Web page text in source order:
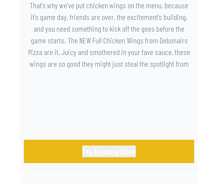
That’s why we’ve put chicken wings on the menu, because
it’s game day, friends are over, the excitement’s building,
and you need something to kick off the gees before the
game starts. The NEW Full Chicken Wings from Debonairs
Pizza are it. Juicy and smothered in your fave sauce, these
wings are so good they might just steal the spotlight from